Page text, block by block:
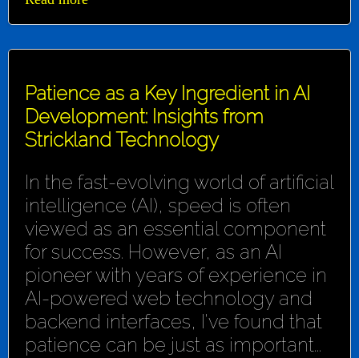
Patience as a Key Ingredient in AI
Development: Insights from
Strickland Technology
In the fast-evolving world of artificial
intelligence (AI), speed is often
viewed as an essential component
for success. However, as an AI
pioneer with years of experience in
AI-powered web technology and
backend interfaces, I've found that
patience can be just as important...